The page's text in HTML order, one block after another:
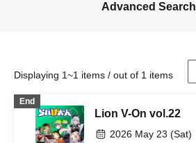
Advanced Search
Displaying 1~1 items / out of 1 items
End
Lion V-On vol.22
2026 May 23 (Sat)